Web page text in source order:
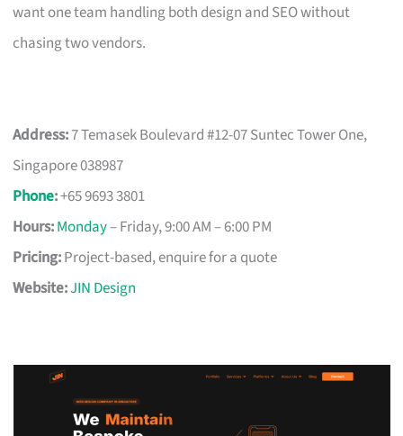
want one team handling both design and SEO without
chasing two vendors.
Address:7 Temasek Boulevard #12-07 Suntec Tower One,
Singapore 038987
Phone:+65 9693 3801
Hours:Monday– Friday, 9:00 AM – 6:00 PM
Pricing:Project-based, enquire for a quote
Website:JIN Design